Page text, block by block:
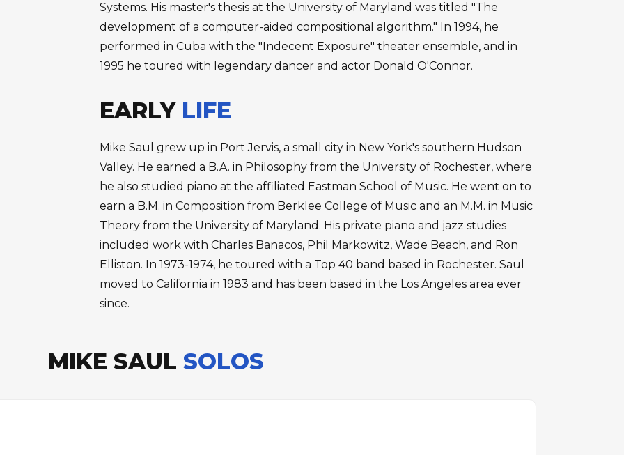
Systems. His master's thesis at the University of Maryland was titled "The
development of a computer-aided compositional algorithm." In 1994, he
performed in Cuba with the "Indecent Exposure" theater ensemble, and in
1995 he toured with legendary dancer and actor Donald O'Connor.
EARLY LIFE
Mike Saul grew up in Port Jervis, a small city in New York's southern Hudson
Valley. He earned a B.A. in Philosophy from the University of Rochester, where
he also studied piano at the affiliated Eastman School of Music. He went on to
earn a B.M. in Composition from Berklee College of Music and an M.M. in Music
Theory from the University of Maryland. His private piano and jazz studies
included work with Charles Banacos, Phil Markowitz, Wade Beach, and Ron
Elliston. In 1973-1974, he toured with a Top 40 band based in Rochester. Saul
moved to California in 1983 and has been based in the Los Angeles area ever
since.
MIKE SAUL SOLOS